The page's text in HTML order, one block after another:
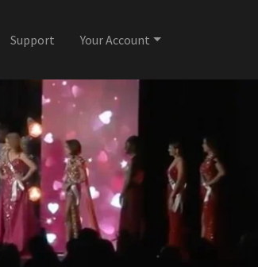
Support Your Account